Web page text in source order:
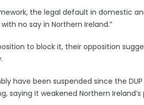
the legal default in domestic
no say in Northern Ireland.”
to block it, their opposition
have been suspended since the
saying it weakened Northern Ireland’s